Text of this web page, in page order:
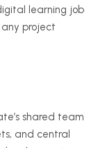
learning job
project
shared team
and central